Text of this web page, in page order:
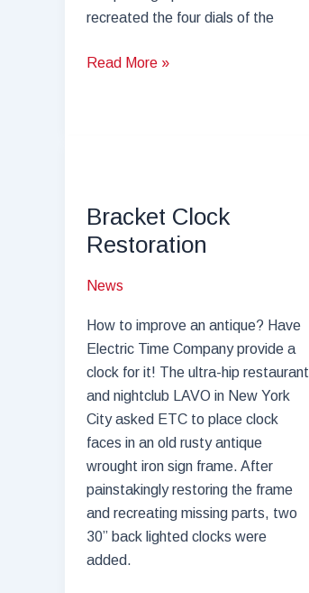
recreated the four dials of the
Tower
Springfield,
IL
Read More »
Bracket Clock
Restoration
News
How to improve an antique? Have
Electric Time Company provide a
clock for it! The ultra-hip restaurant
and nightclub LAVO in New York
City asked ETC to place clock
faces in an old rusty antique
wrought iron sign frame. After
painstakingly restoring the frame
and recreating missing parts, two
30” back lighted clocks were
added.